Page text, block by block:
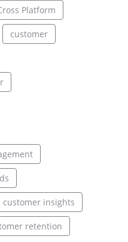
Platform
customer
customer insights
retention